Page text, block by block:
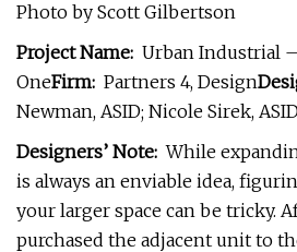
Photo by Scott Gilbertson
Project Name: Urban Industrial
OneFirm: Partners 4, Design
Newman, ASID; Nicole Sirek,
Designers’ Note: While
is always an enviable idea,
your larger space can be tricky.
purchased the adjacent unit to